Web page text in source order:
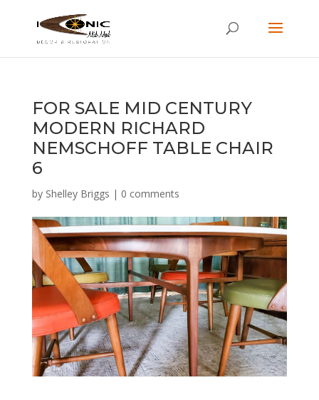
FOR SALE MID CENTURY
MODERN RICHARD
NEMSCHOFF TABLE CHAIR
6
by Shelley Briggs | 0 comments